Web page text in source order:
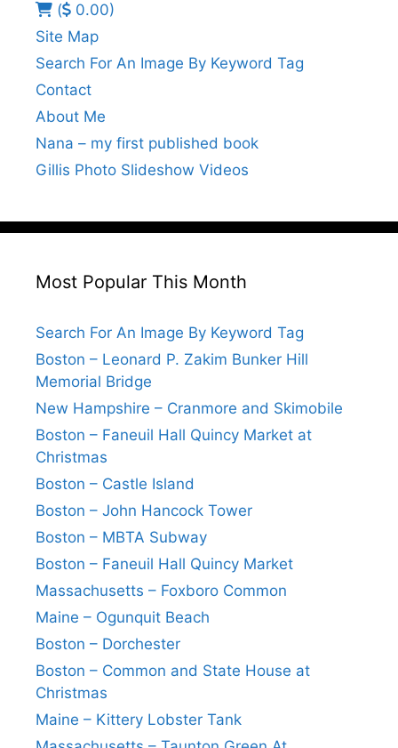
(
0.00)
Site Map
Search For An Image By Keyword Tag
Contact
About Me
Nana – my first published book
Gillis Photo Slideshow Videos
Most Popular This Month
Search For An Image By Keyword Tag
Boston – Leonard P. Zakim Bunker Hill
Memorial Bridge
New Hampshire – Cranmore and Skimobile
Boston – Faneuil Hall Quincy Market at
Christmas
Boston – Castle Island
Boston – John Hancock Tower
Boston – MBTA Subway
Boston – Faneuil Hall Quincy Market
Massachusetts – Foxboro Common
Maine – Ogunquit Beach
Boston – Dorchester
Boston – Common and State House at
Christmas
Maine – Kittery Lobster Tank